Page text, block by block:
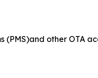
other OTA